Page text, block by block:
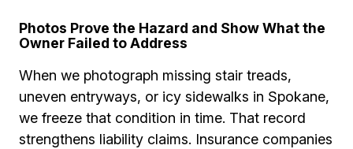
Photos Prove the Hazard and Show What the
Owner Failed to Address
When we photograph missing stair treads,
uneven entryways, or icy sidewalks in Spokane,
we freeze that condition in time. That record
strengthens liability claims. Insurance companies